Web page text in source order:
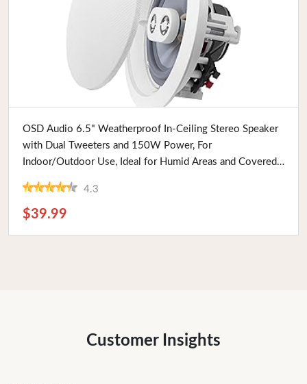
Buy Now
OSD Audio 6.5" Weatherproof In-Ceiling Stereo Speaker
with Dual Tweeters and 150W Power, For
Indoor/Outdoor Use, Ideal for Humid Areas and Covered
4.3
$39.99
Customer Insights